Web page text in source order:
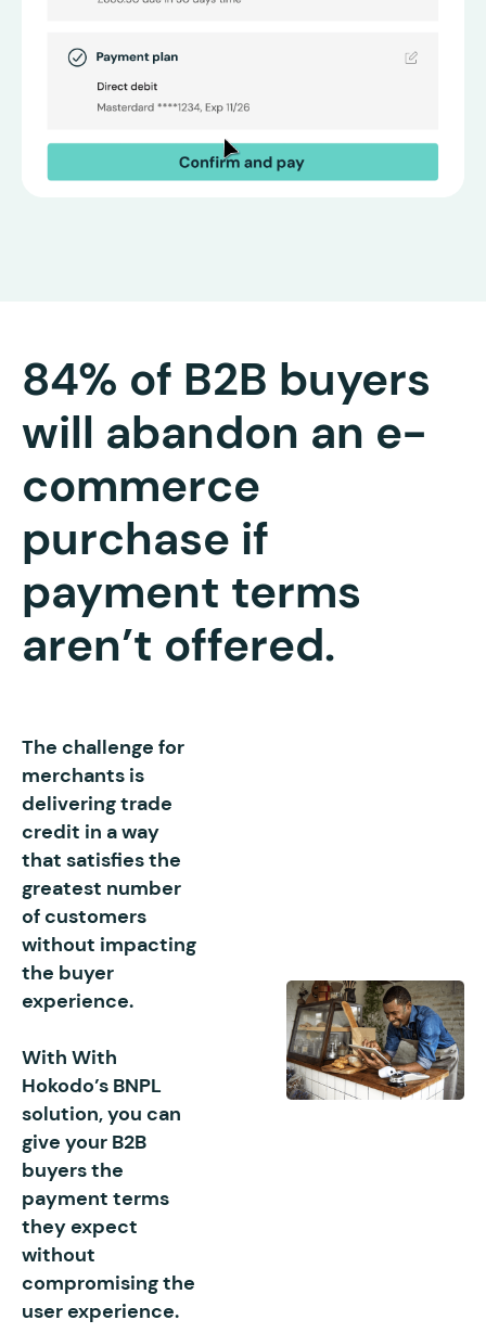
84% of B2B buyers
will abandon an e-
commerce
purchase if
payment terms
aren’t offered.
The challenge for
merchants is
delivering trade
credit in a way
that satisfies the
greatest number
of customers
without impacting
the buyer
experience.
With With
Hokodo’s BNPL
solution, you can
give your B2B
buyers the
payment terms
they expect
without
compromising the
user experience.